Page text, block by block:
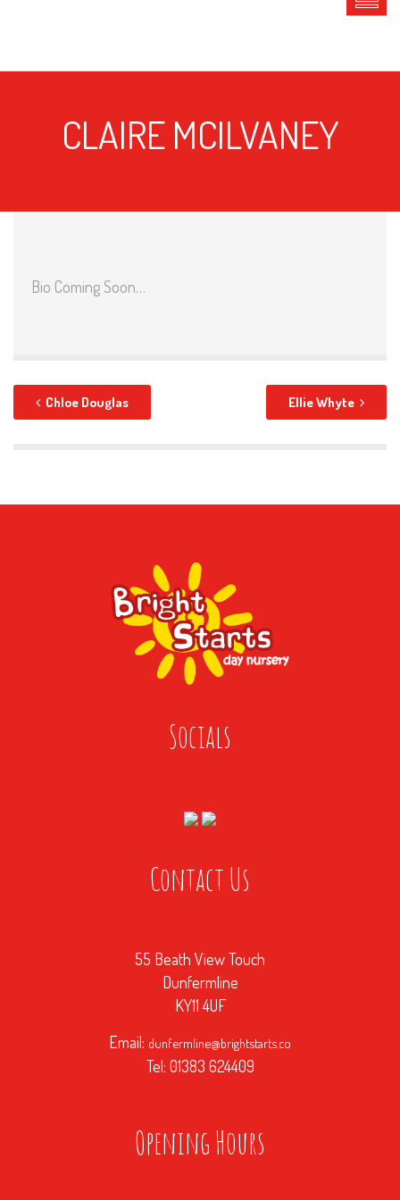
CLAIRE MCILVANEY
Bio Coming Soon…
Chloe Douglas Ellie Whyte
Socials
Contact Us
55 Beath View Touch
Dunfermline
KY11 4UF
Email: dunfermline@brightstarts.co
Tel: 01383 624409
Opening Hours